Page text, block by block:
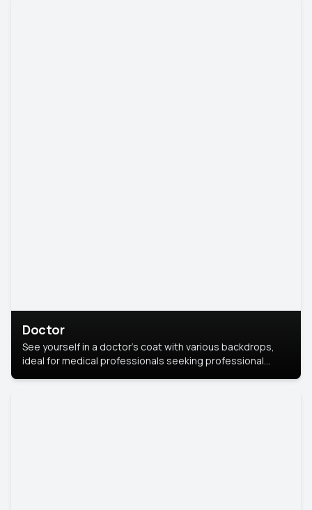
Doctor
See yourself in a doctor’s coat with various backdrops,
ideal for medical professionals seeking professional